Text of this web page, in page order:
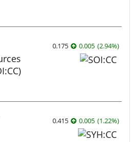
0.175 0.005 (2.94%)
0.415 0.005 (1.22%)